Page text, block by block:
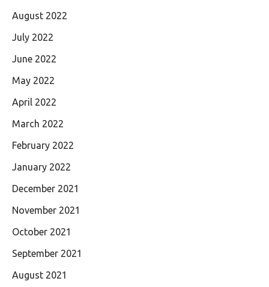
August 2022
July 2022
June 2022
May 2022
April 2022
March 2022
February 2022
January 2022
December 2021
November 2021
October 2021
September 2021
August 2021